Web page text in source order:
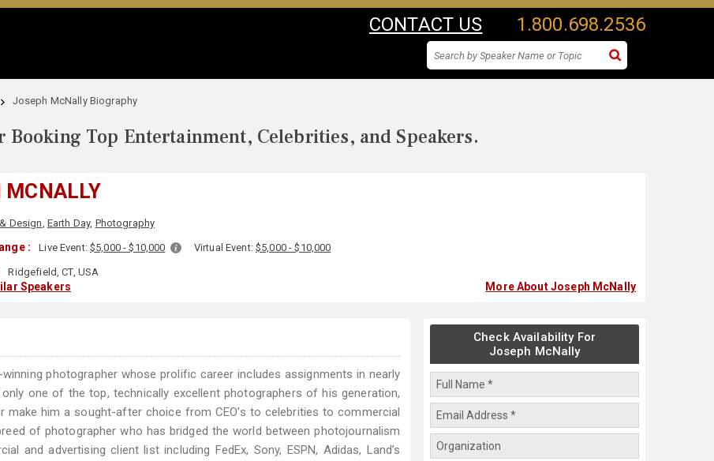
CONTACT US 1.800.698.2536
Joseph McNally Biography
Booking Top Entertainment, Celebrities, and Speakers.
MCNALLY
Design, Earth Day, Photography
: Live Event:$5,000 - $10,000 Virtual Event:$5,000 - $10,000
Ridgefield, CT, USA
Speakers More About Joseph McNally
photographer whose prolific career includes assignments in nearly
one of the top, technically excellent photographers of his generation,
make him a sought-after choice from CEO’s to celebrities to commercial
of photographer who has bridged the world between photojournalism
and advertising client list including FedEx, Sony, ESPN, Adidas, Land’s
Check Availability For
Joseph McNally